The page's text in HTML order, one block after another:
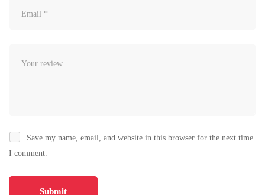
Save my name, email, and website in this browser for the next time
I comment.